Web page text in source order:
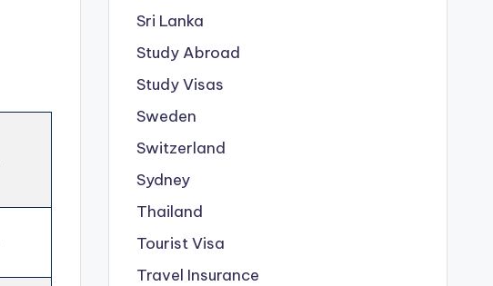
Sri Lanka
Study Abroad
Study Visas
Sweden
Switzerland
Sydney
Thailand
Tourist Visa
Travel Insurance